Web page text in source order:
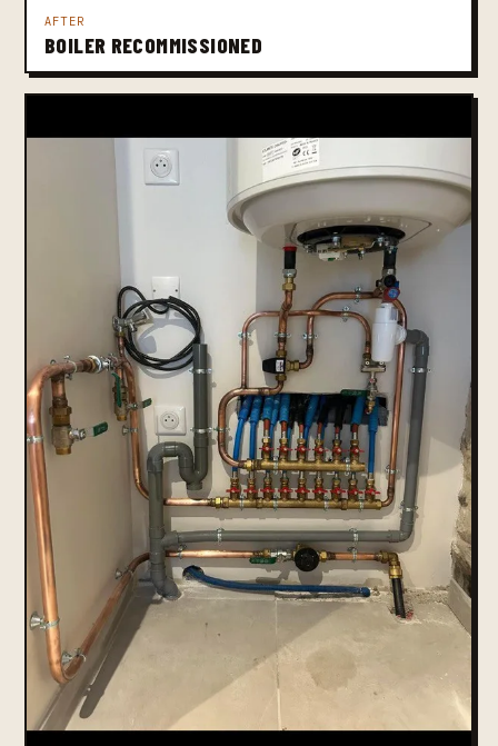
AFTER
BOILER RECOMMISSIONED